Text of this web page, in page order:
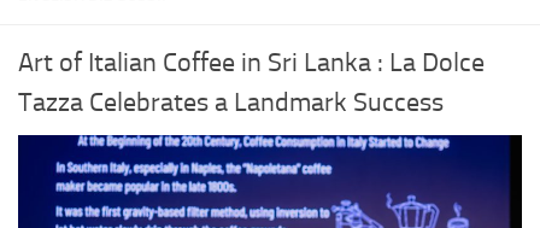
Art of Italian Coffee in Sri Lanka : La Dolce
Tazza Celebrates a Landmark Success